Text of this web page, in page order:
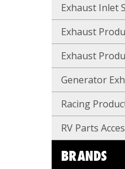
Exhaust Inlet
Exhaust
Exhaust
Generator
Racing
RV Parts
BRANDS